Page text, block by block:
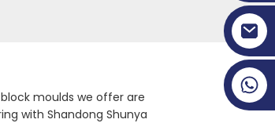
moulds we offer are
with Shandong Shunya